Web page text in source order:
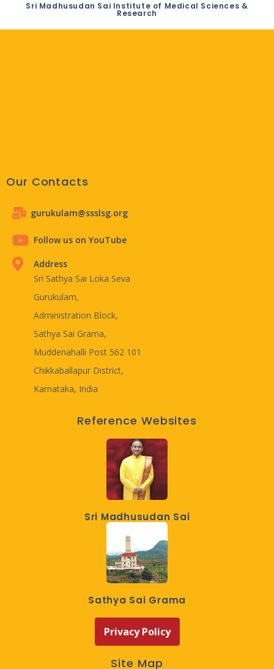
Sri Madhusudan Sai Institute of Medical Sciences &
Research
Our Contacts
gurukulam@ssslsg.org
Follow us on YouTube
Address
Sri Sathya Sai Loka Seva
Gurukulam,
Administration Block,
Sathya Sai Grama,
Muddenahalli Post 562 101
Chikkaballapur District,
Karnataka, India
Reference Websites
Sri Madhusudan Sai
Sathya Sai Grama
Privacy Policy
Site Map